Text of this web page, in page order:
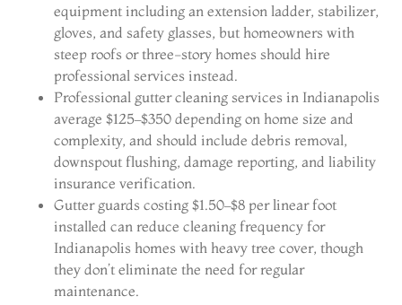
equipment including an extension ladder, stabilizer,
gloves, and safety glasses, but homeowners with
steep roofs or three-story homes should hire
professional services instead.
Professional gutter cleaning services in Indianapolis
average $125–$350 depending on home size and
complexity, and should include debris removal,
downspout flushing, damage reporting, and liability
insurance verification.
Gutter guards costing $1.50–$8 per linear foot
installed can reduce cleaning frequency for
Indianapolis homes with heavy tree cover, though
they don’t eliminate the need for regular
maintenance.